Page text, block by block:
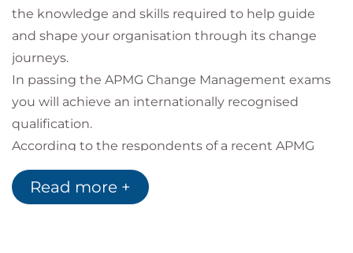
the knowledge and skills required to help guide
and shape your organisation through its change
journeys.
In passing the APMG Change Management exams
you will achieve an internationally recognised
qualification.
According to the respondents of a recent APMG
survey:
98% said the Change Management training
had made them a better Change Manager
Read more +